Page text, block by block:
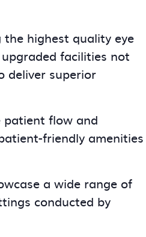
highest quality eye
facilities not
deliver superior
patient flow and
friendly amenities
a wide range of
conducted by